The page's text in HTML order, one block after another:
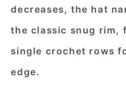
decreases, the hat
the classic snug rim,
single crochet rows
edge.